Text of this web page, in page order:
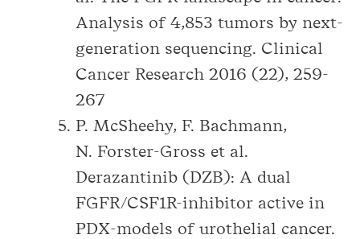
Analysis of 4,853 tumors by next-
generation sequencing. Clinical
Cancer Research 2016 (22), 259-
267
P. McSheehy, F. Bachmann,
N. Forster-Gross et al.
Derazantinib (DZB): A dual
FGFR/CSF1R-inhibitor active in
PDX-models of urothelial cancer.